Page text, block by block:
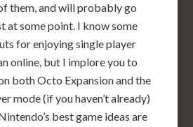
them, and will probably go
at some point. I know some
for enjoying single player
online, but I implore you to
both Octo Expansion and the
mode (if you haven’t already)
best game ideas are